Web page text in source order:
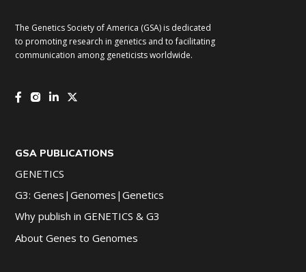
The Genetics Society of America (GSA) is dedicated
to promoting research in genetics and to facilitating
communication among geneticists worldwide.
GSA PUBLICATIONS
GENETICS
G3: Genes|Genomes|Genetics
Why publish in GENETICS & G3
About Genes to Genomes